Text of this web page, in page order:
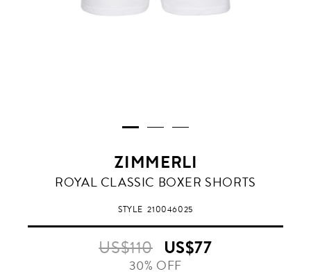
ZIMMERLI
WHITE
ROYAL CLASSIC BOXER SHORTS
STYLE210046025
US$110 US$77
30% OFF